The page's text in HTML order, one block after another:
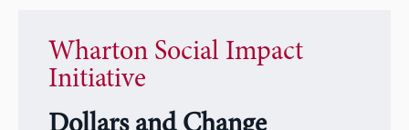
Wharton Social Impact
Initiative